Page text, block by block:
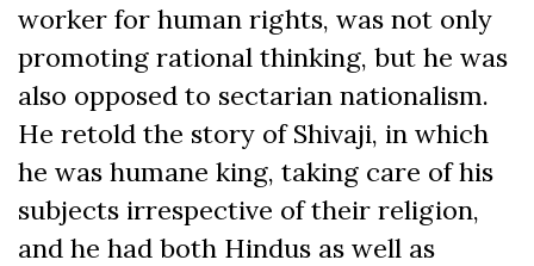
worker for human rights, was not only
promoting rational thinking, but he was
also opposed to sectarian nationalism.
He retold the story of Shivaji, in which
he was humane king, taking care of his
subjects irrespective of their religion,
and he had both Hindus as well as